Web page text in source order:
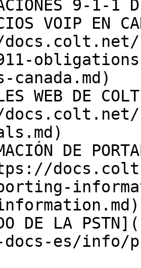
9-1-1 DE
VOIP EN
canada.md)
WEB DE
DE
DE LA
es/info/